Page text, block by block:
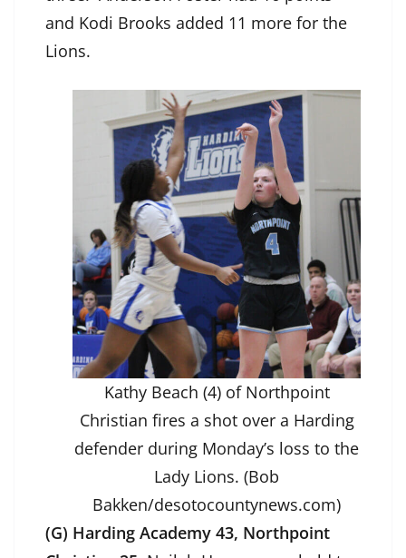
and Kodi Brooks added 11 more for the
Lions.
Kathy Beach (4) of Northpoint
Christian fires a shot over a Harding
defender during Monday’s loss to the
Lady Lions. (Bob
Bakken/desotocountynews.com)
(G) Harding Academy 43, Northpoint